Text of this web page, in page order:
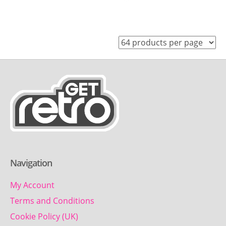
Navigation
My Account
Terms and Conditions
Cookie Policy (UK)